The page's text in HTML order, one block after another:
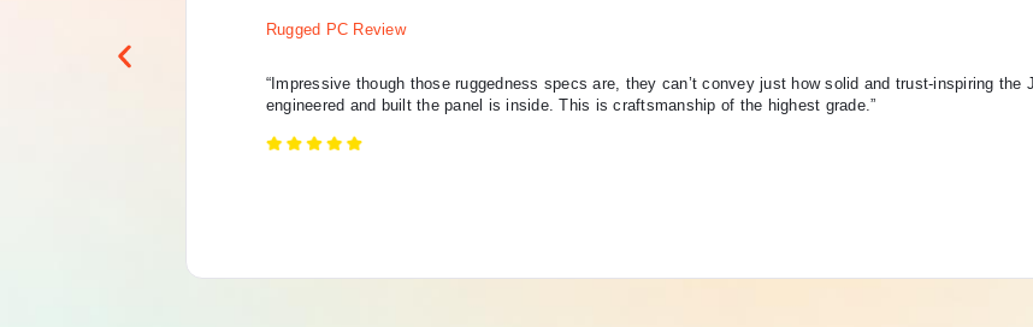
Rugged PC Review
“Impressive though those ruggedness specs are, they can’t convey just how solid and trust-inspiring the
engineered and built the panel is inside. This is craftsmanship of the highest grade.”